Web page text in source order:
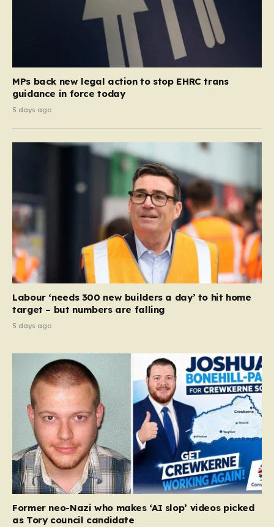
MPs back new legal action to stop EHRC trans
guidance in force today
5 days ago
Labour ‘needs 300 new builders a day’ to hit home
target – but numbers are falling
5 days ago
Former neo-Nazi who makes ‘AI slop’ videos picked
as Tory council candidate